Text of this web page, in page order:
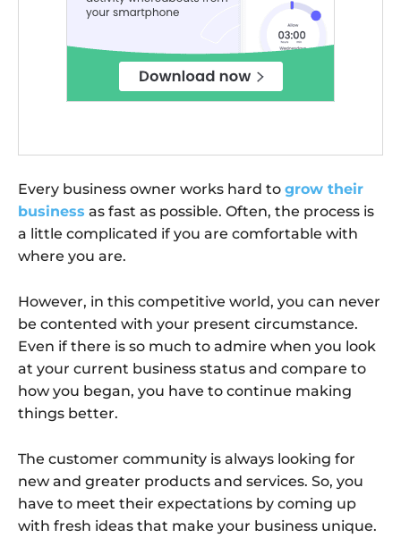
Every business owner works hard to grow their
business as fast as possible. Often, the process is
a little complicated if you are comfortable with
where you are.
However, in this competitive world, you can never
be contented with your present circumstance.
Even if there is so much to admire when you look
at your current business status and compare to
how you began, you have to continue making
things better.
The customer community is always looking for
new and greater products and services. So, you
have to meet their expectations by coming up
with fresh ideas that make your business unique.